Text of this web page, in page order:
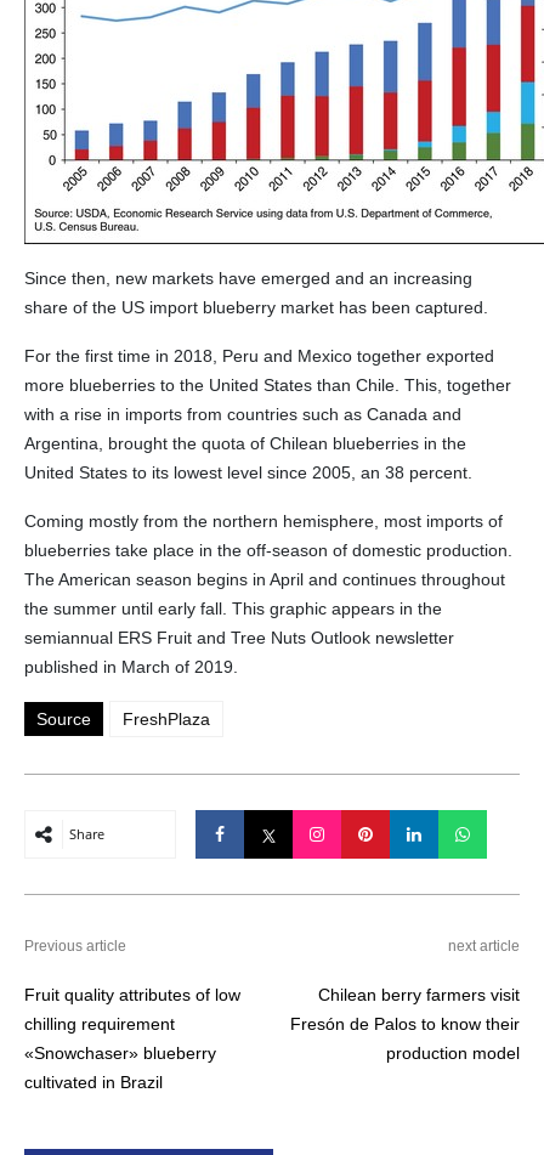
Since then, new markets have emerged and an increasing
share of the US import blueberry market has been captured.
For the first time in 2018, Peru and Mexico together exported
more blueberries to the United States than Chile. This, together
with a rise in imports from countries such as Canada and
Argentina, brought the quota of Chilean blueberries in the
United States to its lowest level since 2005, an 38 percent.
Coming mostly from the northern hemisphere, most imports of
blueberries take place in the off-season of domestic production.
The American season begins in April and continues throughout
the summer until early fall. This graphic appears in the
semiannual ERS Fruit and Tree Nuts Outlook newsletter
published in March of 2019.
Source FreshPlaza
Share
Previous article
Fruit quality attributes of low
chilling requirement
«Snowchaser» blueberry
cultivated in Brazil
next article
Chilean berry farmers visit
Fresón de Palos to know their
production model